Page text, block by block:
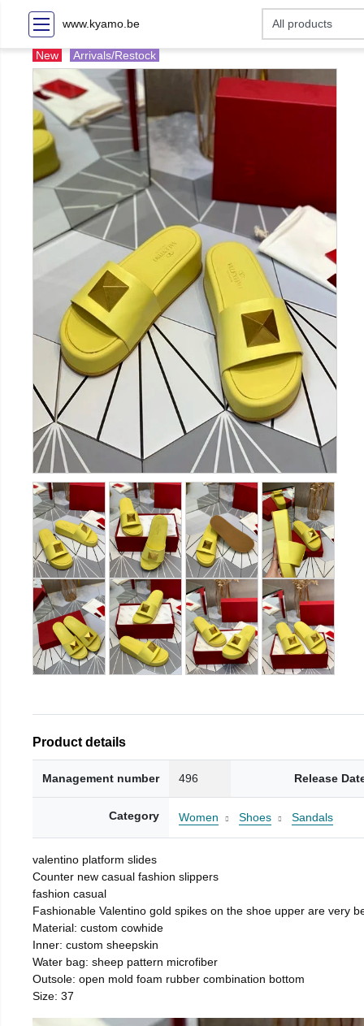
www.kyamo.be
New Arrivals/Restock
Product details
Management number 496 Release
Category Women Shoes Sandals
valentino platform slides
Counter new casual fashion slippers
fashion casual
Fashionable Valentino gold spikes on the shoe upper are very
Material: custom cowhide
Inner: custom sheepskin
Water bag: sheep pattern microfiber
Outsole: open mold foam rubber combination bottom
Size: 37